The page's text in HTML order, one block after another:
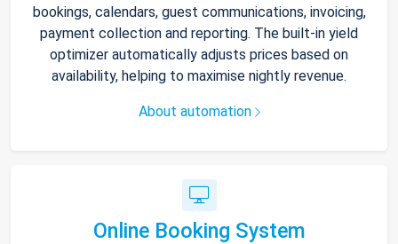
bookings, calendars, guest communications, invoicing,
payment collection and reporting. The built-in yield
optimizer automatically adjusts prices based on
availability, helping to maximise nightly revenue.
About automation
Online Booking System